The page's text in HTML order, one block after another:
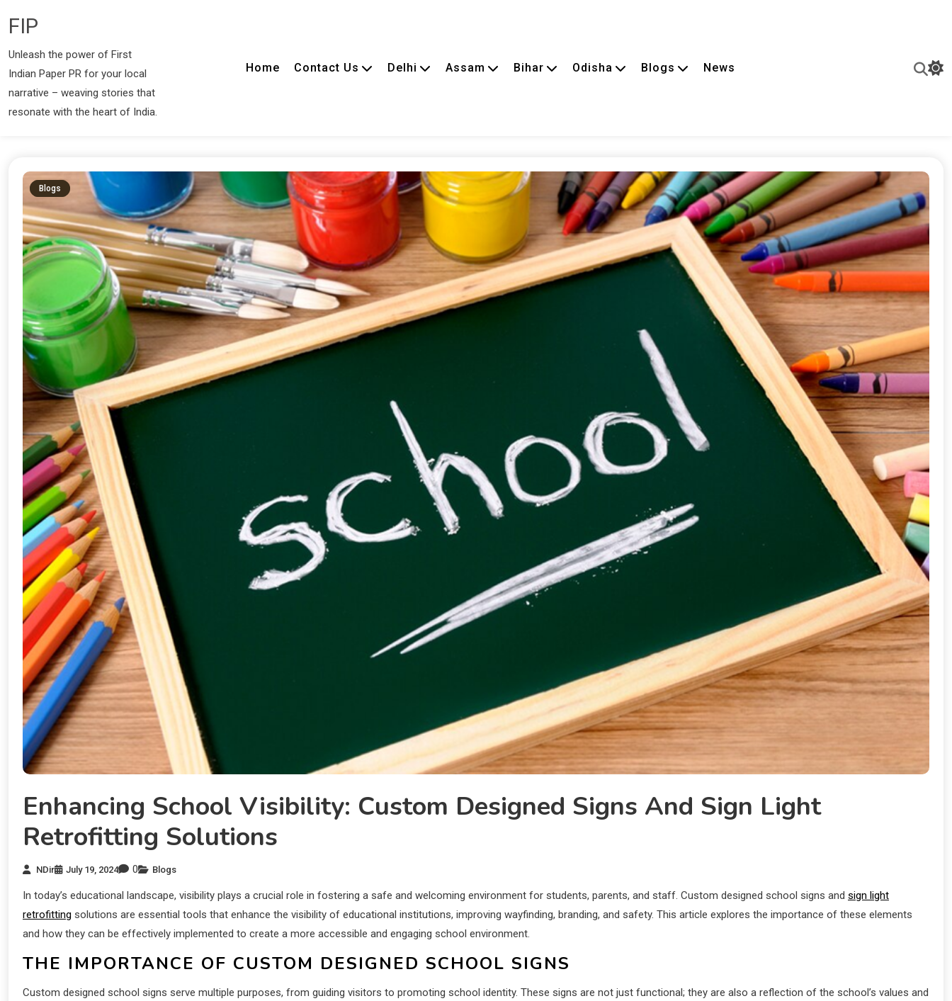
FIP
Unleash the power of First
Indian Paper PR for your local
narrative – weaving stories that
resonate with the heart of India.
Home Contact Us Delhi Assam Bihar Odisha Blogs News
Blogs
Enhancing School Visibility: Custom Designed Signs And Sign Light
Retrofitting Solutions
NDir July 19, 2024 0 Blogs
In today’s educational landscape, visibility plays a crucial role in fostering a safe and welcoming environment for students, parents, and staff. Custom designed school signs and sign light
retrofitting solutions are essential tools that enhance the visibility of educational institutions, improving wayfinding, branding, and safety. This article explores the importance of these elements
and how they can be effectively implemented to create a more accessible and engaging school environment.
THE IMPORTANCE OF CUSTOM DESIGNED SCHOOL SIGNS
Custom designed school signs serve multiple purposes, from guiding visitors to promoting school identity. These signs are not just functional; they are also a reflection of the school’s values and